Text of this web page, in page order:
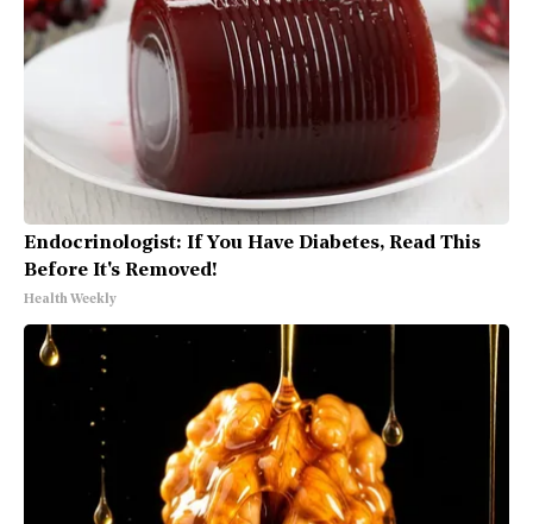
Endocrinologist: If You Have Diabetes, Read This
Before It's Removed!
Health Weekly